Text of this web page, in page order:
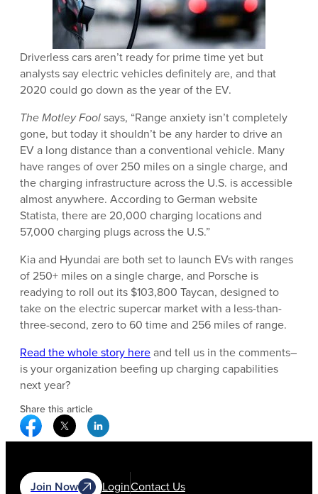
Driverless cars aren’t ready for prime time yet but
analysts say electric vehicles definitely are, and that
2020 could go down as the year of the EV.
The Motley Foolsays, “Range anxiety isn’t completely
gone, but today it shouldn’t be any harder to drive an
EV a long distance than a conventional vehicle. Many
have ranges of over 250 miles on a single charge, and
the charging infrastructure across the U.S. is accessible
almost anywhere. According to German website
Statista, there are 20,000 charging locations and
57,000 charging plugs across the U.S.”
Kia and Hyundai are both set to launch EVs with ranges
of 250+ miles on a single charge, and Porsche is
readying to roll out its $103,800 Taycan, designed to
take on the electric supercar market with a less-than-
three-second, zero to 60 time and 256 miles of range.
Read the whole story hereand tell us in the comments–
is your organization beefing up charging capabilities
next year?
Share this article
Facebook Social Media
Twitter Social Media
Linkedin Social Media
Join Now LoginContact Us